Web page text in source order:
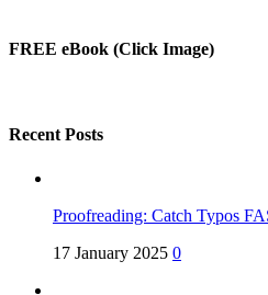
FREE eBook (Click Image)
Recent Posts
Proofreading: Catch Typos
17 January 2025 0